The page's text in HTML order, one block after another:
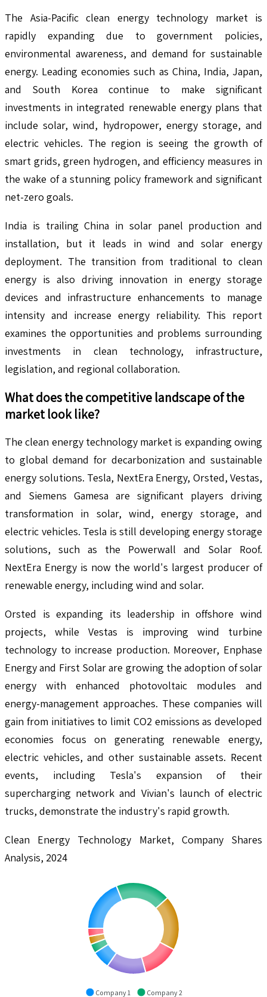
The Asia-Pacific clean energy technology market is
rapidly expanding due to government policies,
environmental awareness, and demand for sustainable
energy. Leading economies such as China, India, Japan,
and South Korea continue to make significant
investments in integrated renewable energy plans that
include solar, wind, hydropower, energy storage, and
electric vehicles. The region is seeing the growth of
smart grids, green hydrogen, and efficiency measures in
the wake of a stunning policy framework and significant
net-zero goals.
India is trailing China in solar panel production and
installation, but it leads in wind and solar energy
deployment. The transition from traditional to clean
energy is also driving innovation in energy storage
devices and infrastructure enhancements to manage
intensity and increase energy reliability. This report
examines the opportunities and problems surrounding
investments in clean technology, infrastructure,
legislation, and regional collaboration.
What does the competitive landscape of the
market look like?
The clean energy technology market is expanding owing
to global demand for decarbonization and sustainable
energy solutions. Tesla, NextEra Energy, Orsted, Vestas,
and Siemens Gamesa are significant players driving
transformation in solar, wind, energy storage, and
electric vehicles. Tesla is still developing energy storage
solutions, such as the Powerwall and Solar Roof.
NextEra Energy is now the world's largest producer of
renewable energy, including wind and solar.
Orsted is expanding its leadership in offshore wind
projects, while Vestas is improving wind turbine
technology to increase production. Moreover, Enphase
Energy and First Solar are growing the adoption of solar
energy with enhanced photovoltaic modules and
energy-management approaches. These companies will
gain from initiatives to limit CO2 emissions as developed
economies focus on generating renewable energy,
electric vehicles, and other sustainable assets. Recent
events, including Tesla's expansion of their
supercharging network and Vivian's launch of electric
trucks, demonstrate the industry's rapid growth.
Clean Energy Technology Market, Company Shares
Analysis, 2024
Company 1
Company 2